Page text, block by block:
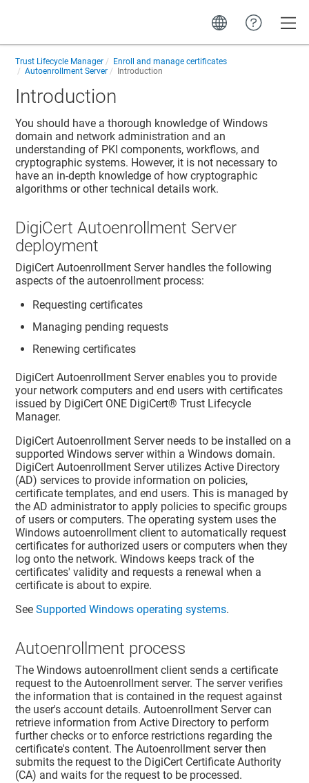
Trust Lifecycle Manager
Enroll and manage certificates
Autoenrollment Server
Introduction
Introduction
You should have a thorough knowledge of Windows
domain and network administration and an
understanding of PKI components, workflows, and
cryptographic systems. However, it is not necessary to
have an in-depth knowledge of how cryptographic
algorithms or other technical details work.
DigiCert Autoenrollment Server
deployment
DigiCert Autoenrollment Server handles the following
aspects of the autoenrollment process:
Requesting certificates
Managing pending requests
Renewing certificates
DigiCert Autoenrollment Server enables you to provide
your network computers and end users with certificates
issued by DigiCert ONE DigiCert​​®​​ Trust Lifecycle
Manager.
DigiCert Autoenrollment Server needs to be installed on a
supported Windows server within a Windows domain.
DigiCert Autoenrollment Server utilizes Active Directory
(AD) services to provide information on policies,
certificate templates, and end users. This is managed by
the AD administrator to apply policies to specific groups
of users or computers. The operating system uses the
Windows autoenrollment client to automatically request
certificates for authorized users or computers when they
log onto the network. Windows keeps track of the
certificates' validity and requests a renewal when a
certificate is about to expire.
SeeSupported Windows operating systems.
Autoenrollment process
The Windows autoenrollment client sends a certificate
request to the Autoenrollment server. The server verifies
the information that is contained in the request against
the user's account details. Autoenrollment Server can
retrieve information from Active Directory to perform
further checks or to enforce restrictions regarding the
certificate's content. The Autoenrollment server then
submits the request to the DigiCert Certificate Authority
(CA) and waits for the request to be processed.